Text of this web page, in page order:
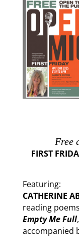
Free
FIRST
Featuring:
CATHERINE
reading
Empty Me Full,
accompanied